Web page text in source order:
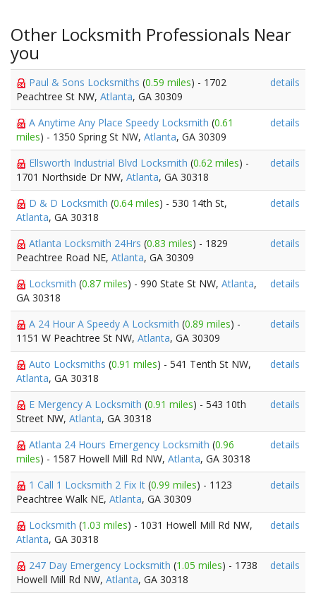
Other Locksmith Professionals Near
you
Paul & Sons Locksmiths (0.59 miles) - 1702
Peachtree St NW, Atlanta, GA 30309
details
A Anytime Any Place Speedy Locksmith (0.61
miles) - 1350 Spring St NW, Atlanta, GA 30309
details
Ellsworth Industrial Blvd Locksmith (0.62 miles) -
1701 Northside Dr NW, Atlanta, GA 30318
details
D & D Locksmith (0.64 miles) - 530 14th St,
Atlanta, GA 30318
details
Atlanta Locksmith 24Hrs (0.83 miles) - 1829
Peachtree Road NE, Atlanta, GA 30309
details
Locksmith (0.87 miles) - 990 State St NW, Atlanta,
GA 30318
details
A 24 Hour A Speedy A Locksmith (0.89 miles) -
1151 W Peachtree St NW, Atlanta, GA 30309
details
Auto Locksmiths (0.91 miles) - 541 Tenth St NW,
Atlanta, GA 30318
details
E Mergency A Locksmith (0.91 miles) - 543 10th
Street NW, Atlanta, GA 30318
details
Atlanta 24 Hours Emergency Locksmith (0.96
miles) - 1587 Howell Mill Rd NW, Atlanta, GA 30318
details
1 Call 1 Locksmith 2 Fix It (0.99 miles) - 1123
Peachtree Walk NE, Atlanta, GA 30309
details
Locksmith (1.03 miles) - 1031 Howell Mill Rd NW,
Atlanta, GA 30318
details
247 Day Emergency Locksmith (1.05 miles) - 1738
Howell Mill Rd NW, Atlanta, GA 30318
details